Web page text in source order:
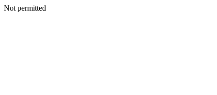
Not permitted